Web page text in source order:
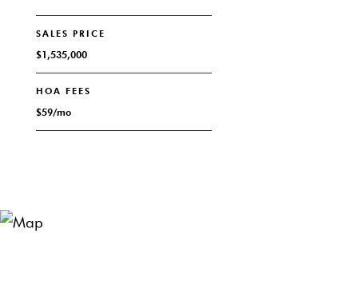
SALES PRICE
$1,535,000
HOA FEES
$59/mo